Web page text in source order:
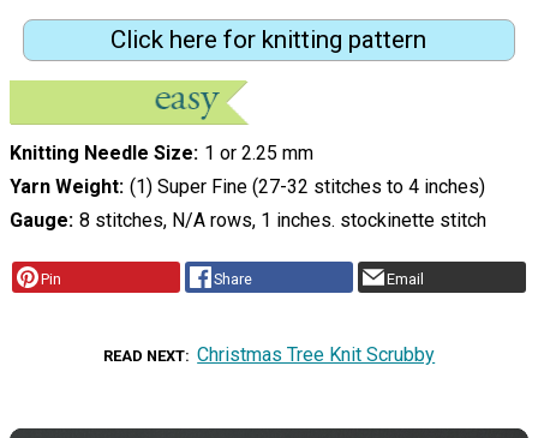
Click here for knitting pattern
Knitting Needle Size 1 or 2.25 mm
Yarn Weight (1) Super Fine (27-32 stitches to 4 inches)
Gauge 8 stitches, N/A rows, 1 inches. stockinette stitch
Pin Share Email
READ NEXT Christmas Tree Knit Scrubby